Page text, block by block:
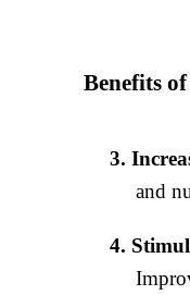
Benefits
and